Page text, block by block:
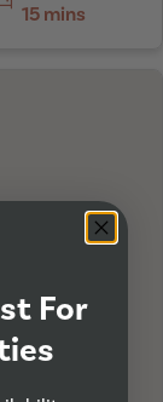
15 mins
For